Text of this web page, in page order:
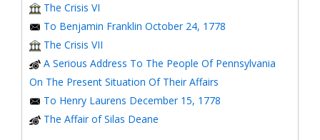
The Crisis VI
To Benjamin Franklin October 24, 1778
The Crisis VII
A Serious Address To The People Of Pennsylvania
On The Present Situation Of Their Affairs
To Henry Laurens December 15, 1778
The Affair of Silas Deane